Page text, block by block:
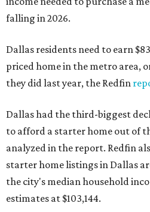
falling in 2026.
Dallas residents need to earn
priced home in the metro area,
they did last year, the Redfin
Dallas had the third-biggest
to afford a starter home out of
analyzed in the report. Redfin
starter home listings in Dallas
the city's median household
estimates at $103,144.